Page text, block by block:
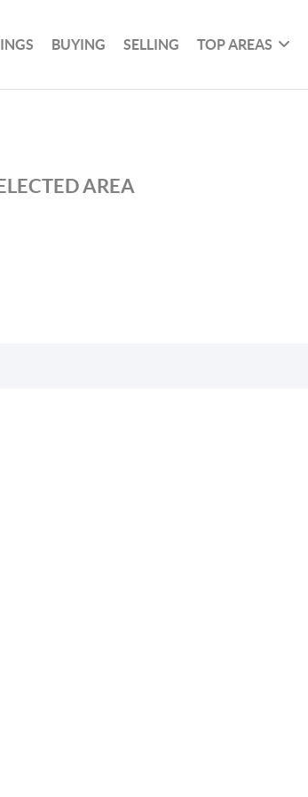
BUYING SELLING TOP AREAS
AREA